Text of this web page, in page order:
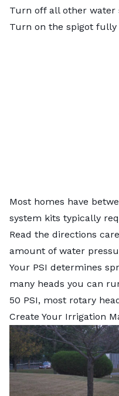
Turn off all other water
Turn on the spigot fully
Most homes have
system kits typically
Read the directions
amount of water
Your PSI determines
many heads you can
50 PSI, most rotary
Create Your Irrigation